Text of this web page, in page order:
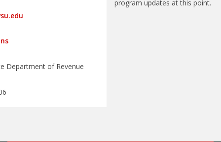
Department of Revenue
program updates at this point.